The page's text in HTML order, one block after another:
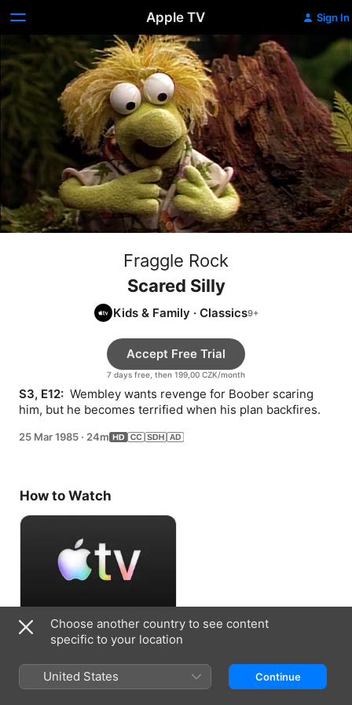
Apple TV Sign In
Fraggle Rock
Scared Silly
Kids & Family · Classics
7 days free, then 199,00 CZK/month
Accept Free Trial
S3, E12: Wembley wants revenge for Boober scaring
him, but he becomes terrified when his plan backfires.
25 Mar 1985 · 24m
How to Watch
Accept Free Trial
7 days free, then 199,00 CZK/month
Choose another country to see content
specific to your location
United States Continue